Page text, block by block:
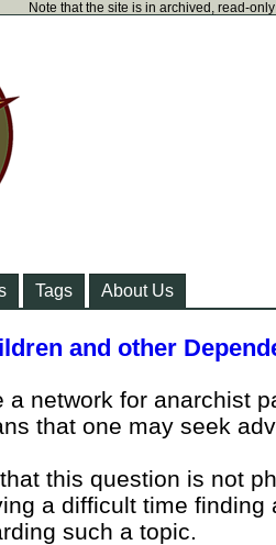
Note that the site is in archived, read-
Tags About Us
and other
a network for anarchist
that one may seek
this question is not
a difficult time
such a topic.